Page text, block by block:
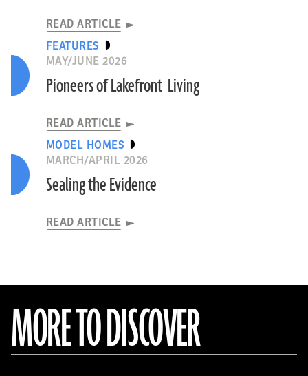
READ ARTICLE
FEATURES
MAY/JUNE 2026
Pioneers of Lakefront Living
READ ARTICLE
MODEL HOMES
MARCH/APRIL 2026
Sealing the Evidence
READ ARTICLE
MORE TO DISCOVER